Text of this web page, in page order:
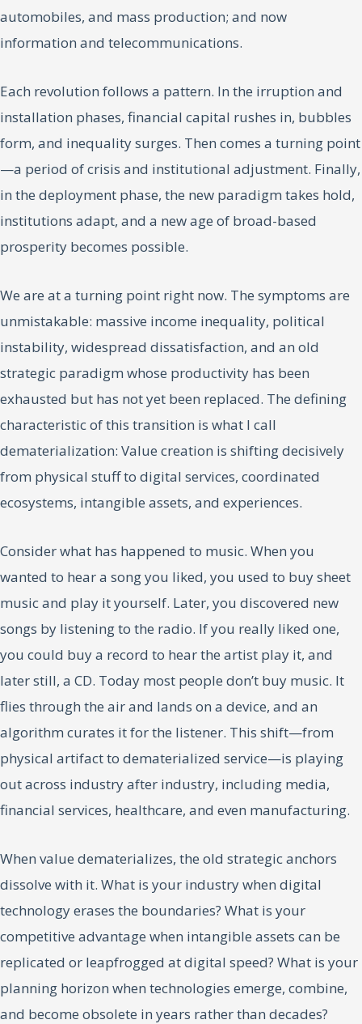
automobiles, and mass production; and now
information and telecommunications.
Each revolution follows a pattern. In the irruption and
installation phases, financial capital rushes in, bubbles
form, and inequality surges. Then comes a turning point
—a period of crisis and institutional adjustment. Finally,
in the deployment phase, the new paradigm takes hold,
institutions adapt, and a new age of broad-based
prosperity becomes possible.
We are at a turning point right now. The symptoms are
unmistakable: massive income inequality, political
instability, widespread dissatisfaction, and an old
strategic paradigm whose productivity has been
exhausted but has not yet been replaced. The defining
characteristic of this transition is what I call
dematerialization: Value creation is shifting decisively
from physical stuff to digital services, coordinated
ecosystems, intangible assets, and experiences.
Consider what has happened to music. When you
wanted to hear a song you liked, you used to buy sheet
music and play it yourself. Later, you discovered new
songs by listening to the radio. If you really liked one,
you could buy a record to hear the artist play it, and
later still, a CD. Today most people don’t buy music. It
flies through the air and lands on a device, and an
algorithm curates it for the listener. This shift—from
physical artifact to dematerialized service—is playing
out across industry after industry, including media,
financial services, healthcare, and even manufacturing.
When value dematerializes, the old strategic anchors
dissolve with it. What is your industry when digital
technology erases the boundaries? What is your
competitive advantage when intangible assets can be
replicated or leapfrogged at digital speed? What is your
planning horizon when technologies emerge, combine,
and become obsolete in years rather than decades?